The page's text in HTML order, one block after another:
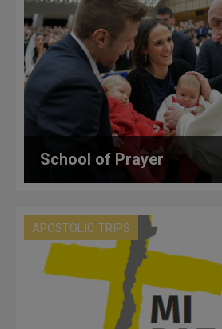
School of Prayer
APOSTOLIC TRIPS